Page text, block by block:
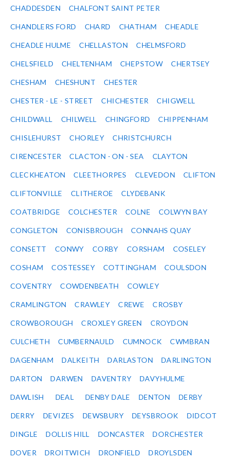
CHADDESDEN CHALFONT SAINT PETER
CHANDLERS FORD CHARD CHATHAM CHEADLE
CHEADLE HULME CHELLASTON CHELMSFORD
CHELSFIELD CHELTENHAM CHEPSTOW CHERTSEY
CHESHAM CHESHUNT CHESTER
CHESTER - LE - STREET CHICHESTER CHIGWELL
CHILDWALL CHILWELL CHINGFORD CHIPPENHAM
CHISLEHURST CHORLEY CHRISTCHURCH
CIRENCESTER CLACTON - ON - SEA CLAYTON
CLECKHEATON CLEETHORPES CLEVEDON CLIFTON
CLIFTONVILLE CLITHEROE CLYDEBANK
COATBRIDGE COLCHESTER COLNE COLWYN BAY
CONGLETON CONISBROUGH CONNAHS QUAY
CONSETT CONWY CORBY CORSHAM COSELEY
COSHAM COSTESSEY COTTINGHAM COULSDON
COVENTRY COWDENBEATH COWLEY
CRAMLINGTON CRAWLEY CREWE CROSBY
CROWBOROUGH CROXLEY GREEN CROYDON
CULCHETH CUMBERNAULD CUMNOCK CWMBRAN
DAGENHAM DALKEITH DARLASTON DARLINGTON
DARTON DARWEN DAVENTRY DAVYHULME
DAWLISH DEAL DENBY DALE DENTON DERBY
DERRY DEVIZES DEWSBURY DEYSBROOK DIDCOT
DINGLE DOLLIS HILL DONCASTER DORCHESTER
DOVER DROITWICH DRONFIELD DROYLSDEN